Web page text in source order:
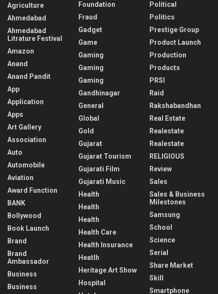
Agriculture
Ahmedabad
Ahmedabad
Litrature Festival
Amazon
Anand
Anand Pandit
App
Application
Apps
Art Gallery
Association
Auto
Automobile
Aviation
Award Function
BANK
Bollywood
Book Launch
Brand
Brand
Ambassador
Business
Business
Foundation
Fraud
Gadget
Game
Gaming
Gaming
Gaming
Gandhinagar
General
Global
Gold
Gujarat
Gujarat Tourism
Gujarati Film
Gujarati Music
Health
Health
Health
Health Care
Health Insurance
Heatlh
Heritage Art Show
Hospital
Political
Politics
Prestige Group
Product Launch
Production
Products
PRSI
Raid
Rakshabandhan
Real Estate
Realestate
Realestate
RELIGIOUS
Review
Sales
Sales & Business
Milestones
Samsung
School
Science
Serial
Share Market
Skill
Smartphone